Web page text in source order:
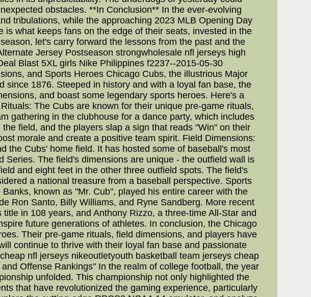
obstacles. **In Conclusion** In the ever-evolving
tribulations, while the approaching 2023 MLB Opening Day
what keeps fans on the edge of their seats, invested in the
let's carry forward the lessons from the past and the
Jersey Postseason strongwholesale nfl jerseys high
Blast 5XL girls Nike Philippines f2237--2015-05-30
and Sports Heroes Chicago Cubs, the illustrious Major
1876. Steeped in history and with a loyal fan base, the
and boast some legendary sports heroes. Here's a
The Cubs are known for their unique pre-game rituals,
gathering in the clubhouse for a dance party, which includes
field, and the players slap a sign that reads "Win" on their
morale and create a positive team spirit. Field Dimensions:
the Cubs' home field. It has hosted some of baseball's most
The field's dimensions are unique - the outfield wall is
and eight feet in the other three outfield spots. The field's
a national treasure from a baseball perspective. Sports
known as "Mr. Cub", played his entire career with the
Ron Santo, Billy Williams, and Ryne Sandberg. More recent
in 108 years, and Anthony Rizzo, a three-time All-Star and
future generations of athletes. In conclusion, the Chicago
Their pre-game rituals, field dimensions, and players have
continue to thrive with their loyal fan base and passionate
nfl jerseys nikeoutletyouth basketball team jerseys cheap
Offense Rankings" In the realm of college football, the year
unfolded. This championship not only highlighted the
that have revolutionized the gaming experience, particularly